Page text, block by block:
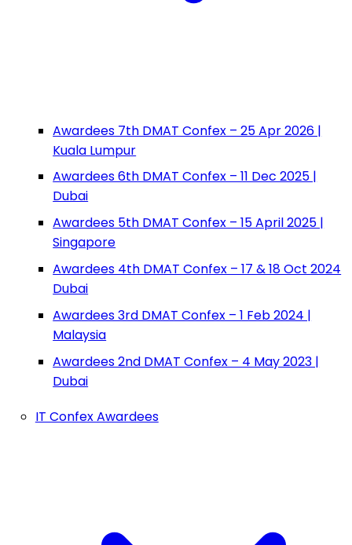
Awardees 7th DMAT Confex – 25 Apr 2026 |
Kuala Lumpur
Awardees 6th DMAT Confex – 11 Dec 2025 |
Dubai
Awardees 5th DMAT Confex – 15 April 2025 |
Singapore
Awardees 4th DMAT Confex – 17 & 18 Oct 2024
Dubai
Awardees 3rd DMAT Confex – 1 Feb 2024 |
Malaysia
Awardees 2nd DMAT Confex – 4 May 2023 |
Dubai
IT Confex Awardees